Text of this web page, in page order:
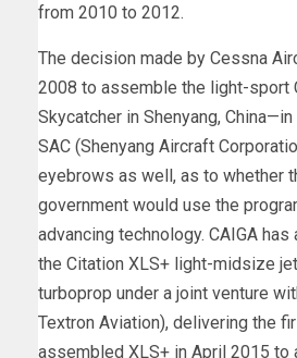
from 2010 to 2012.
The decision made by Cessna
2008 to assemble the light-sport
Skycatcher in Shenyang,
SAC (Shenyang Aircraft
eyebrows as well, as to whether
government would use the
advancing technology. CAIGA
the Citation XLS+ light-midsize
turboprop under a joint venture
Textron Aviation), delivering the
assembled XLS+ in April 2015 to